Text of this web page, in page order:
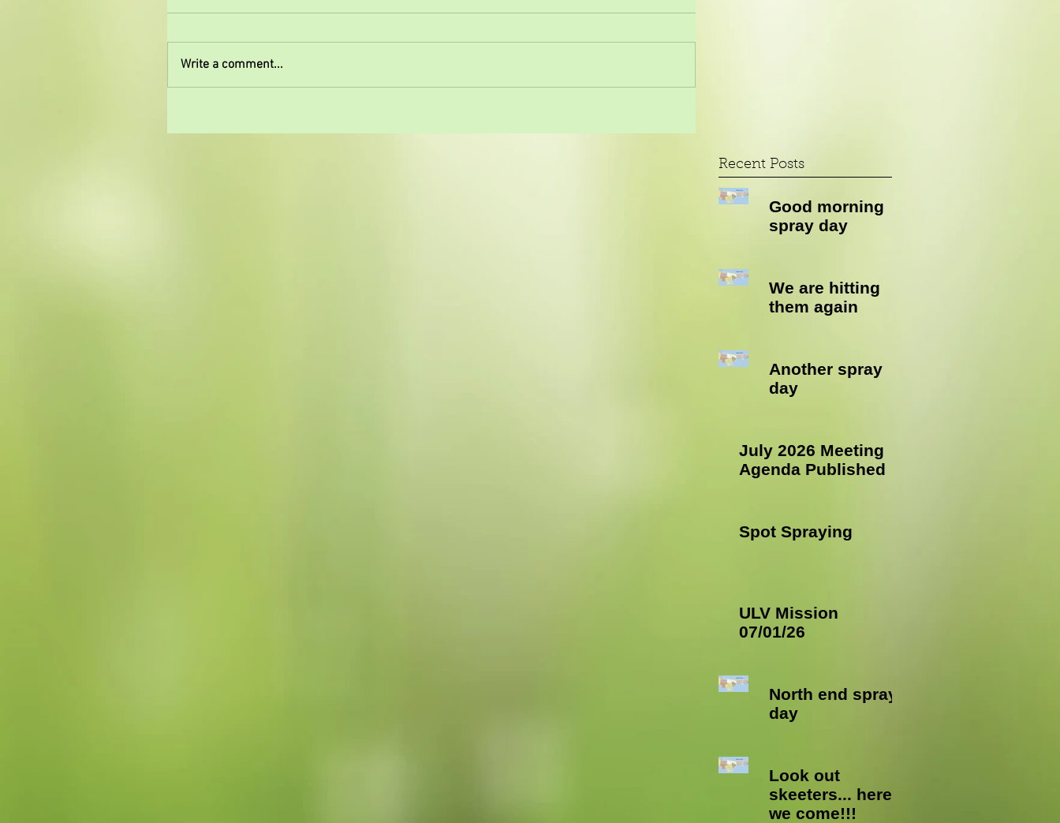
Write a comment...
Recent Posts
Good morning
spray day
We are hitting
them again
Another spray
day
July 2026 Meeting
Agenda Published
Spot Spraying
ULV Mission
07/01/26
North end spray
day
Look out
skeeters... here
we come!!!